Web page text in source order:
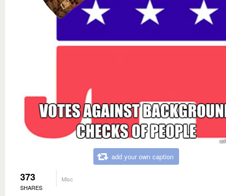
add your own caption
373
SHARES
Misc